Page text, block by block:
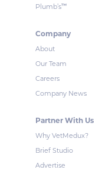
Plumb’s™
Company
About
Our Team
Careers
Company News
Partner With Us
Why VetMedux?
Brief Studio
Advertise